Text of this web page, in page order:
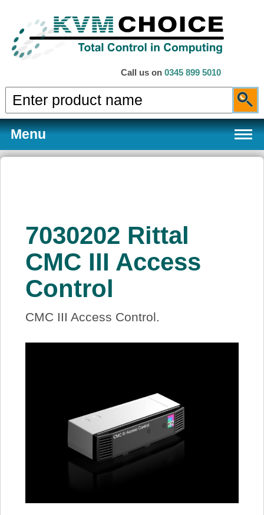
Call us on 0345 899 5010
Menu
Services
About Us
Price Beat
7030202 Rittal
CMC III Access
Control
CMC III Access Control.